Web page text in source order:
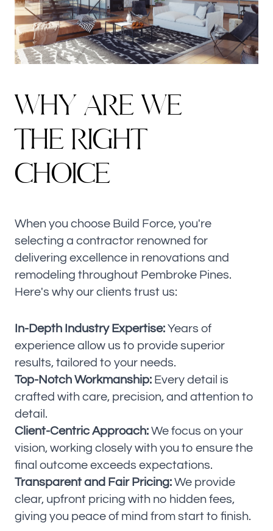
WHY ARE WE
THE RIGHT
CHOICE
When you choose Build Force, you're
selecting a contractor renowned for
delivering excellence in renovations and
remodeling throughout Pembroke Pines.
Here's why our clients trust us:
In-Depth Industry Expertise: Years of
experience allow us to provide superior
results, tailored to your needs.
Top-Notch Workmanship: Every detail is
crafted with care, precision, and attention to
detail.
Client-Centric Approach: We focus on your
vision, working closely with you to ensure the
final outcome exceeds expectations.
Transparent and Fair Pricing: We provide
clear, upfront pricing with no hidden fees,
giving you peace of mind from start to finish.